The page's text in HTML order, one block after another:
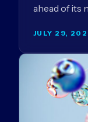
ahead of its
JULY 29,